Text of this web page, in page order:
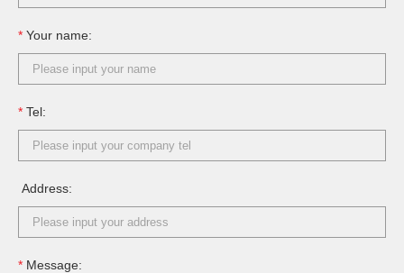
* Your name:
* Tel:
Address:
* Message: